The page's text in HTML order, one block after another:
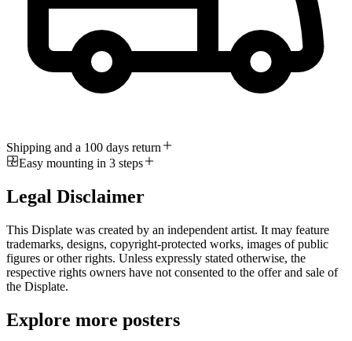
Shipping and a 100 days return
Easy mounting in 3 steps
Legal Disclaimer
This Displate was created by an independent artist. It may feature
trademarks, designs, copyright-protected works, images of public
figures or other rights. Unless expressly stated otherwise, the
respective rights owners have not consented to the offer and sale of
the Displate.
Explore more posters